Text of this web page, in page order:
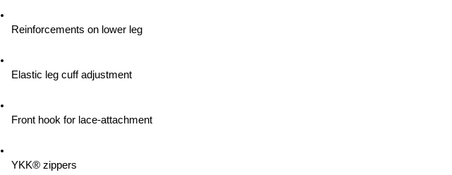
Reinforcements on lower leg
Elastic leg cuff adjustment
Front hook for lace-attachment
YKK® zippers